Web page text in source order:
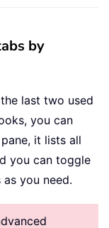
by
last two used
you can
pane, it lists all
you can toggle
you need.